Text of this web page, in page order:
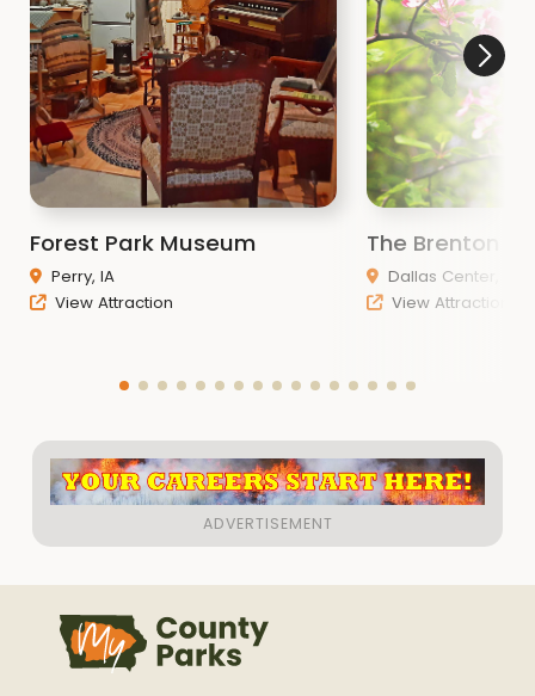
Forest Park Museum
Perry, IA
View Attraction
The Brenton
Dallas Center, IA
View Attraction